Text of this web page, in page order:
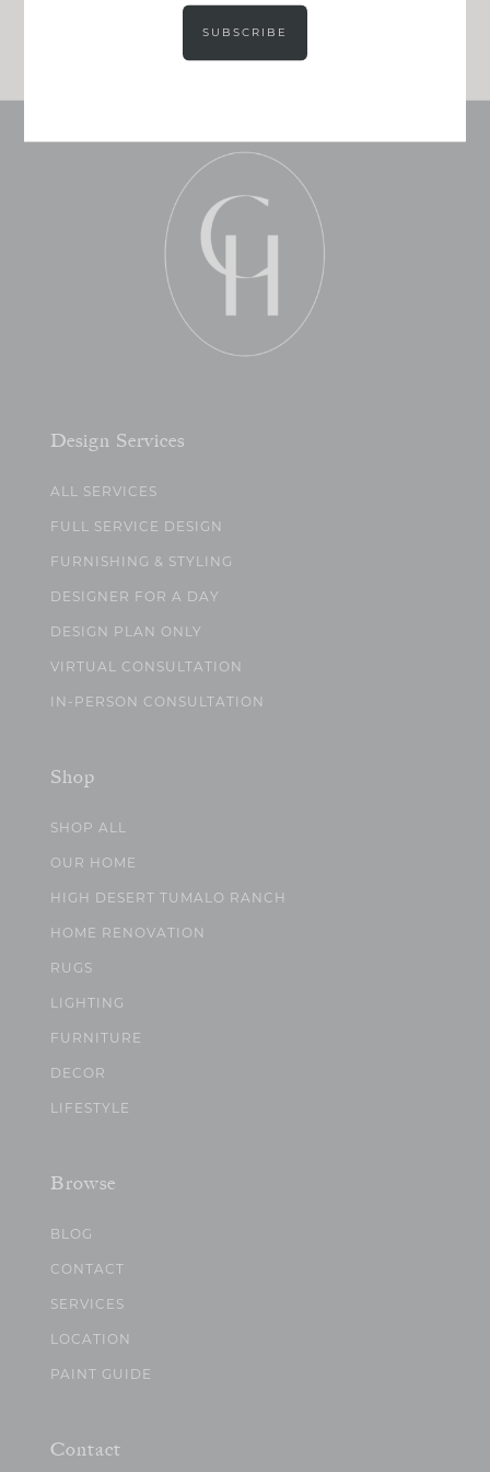
Design Services
ALL SERVICES
FULL SERVICE DESIGN
FURNISHING & STYLING
DESIGNER FOR A DAY
DESIGN PLAN ONLY
VIRTUAL CONSULTATION
IN-PERSON CONSULTATION
Shop
SHOP ALL
OUR HOME
HIGH DESERT TUMALO RANCH
HOME RENOVATION
RUGS
LIGHTING
FURNITURE
DECOR
LIFESTYLE
Browse
BLOG
CONTACT
SERVICES
LOCATION
PAINT GUIDE
Contact
SUBSCRIBE